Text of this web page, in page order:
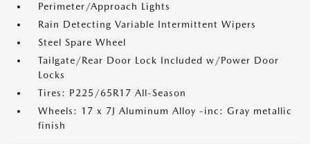
Perimeter/Approach Lights
Rain Detecting Variable Intermittent Wipers
Steel Spare Wheel
Tailgate/Rear Door Lock Included w/Power Door
Locks
Tires: P225/65R17 All-Season
Wheels: 17 x 7J Aluminum Alloy -inc: Gray metallic
finish